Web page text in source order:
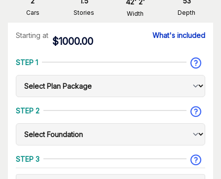
Cars Stories
42' 2'
Width Depth
Starting at
$1000.00
What's included
STEP 1
STEP 2
STEP 3